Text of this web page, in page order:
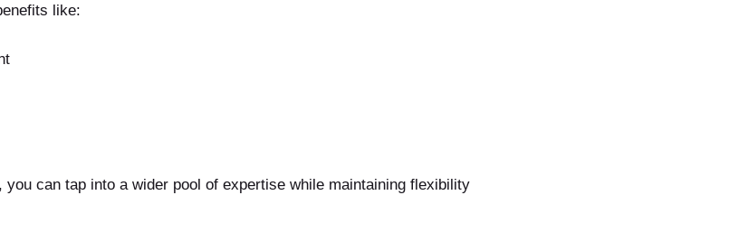
like:
can tap into a wider pool of expertise while maintaining flexibility